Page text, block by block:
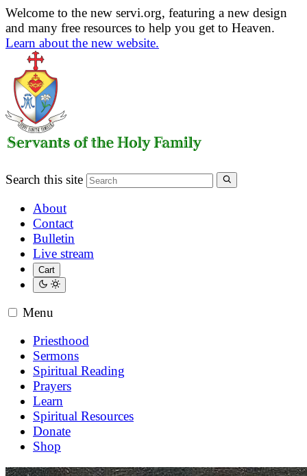
Welcome to the new servi.org, featuring a new design
and many free resources to help you get to Heaven.
Learn about the new website.
Search this site
About
Contact
Bulletin
Live stream
Cart
Menu
Priesthood
Sermons
Spiritual Reading
Prayers
Learn
Spiritual Resources
Donate
Shop